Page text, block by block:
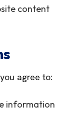
content
agree to:
information